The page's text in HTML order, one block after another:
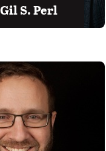
S. Perl